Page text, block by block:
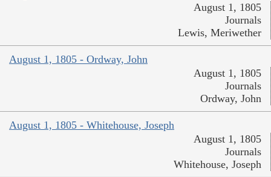
August 1, 1805
Journals
Lewis, Meriwether
August 1, 1805 - Ordway, John
August 1, 1805
Journals
Ordway, John
August 1, 1805 - Whitehouse, Joseph
August 1, 1805
Journals
Whitehouse, Joseph